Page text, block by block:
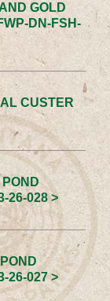
GOLD
DN-FSH-
CUSTER
26-028 >
26-027 >